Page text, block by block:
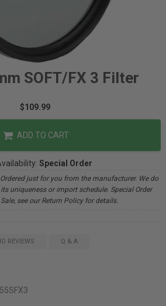
SOFT/FX 3 Filter
$109.99
ADD TO CART
Special Order
just for you from the manufacturer. We do
uniqueness or import schedule. Special Order
see our Return Policy for details.
REVIEWS Q & A